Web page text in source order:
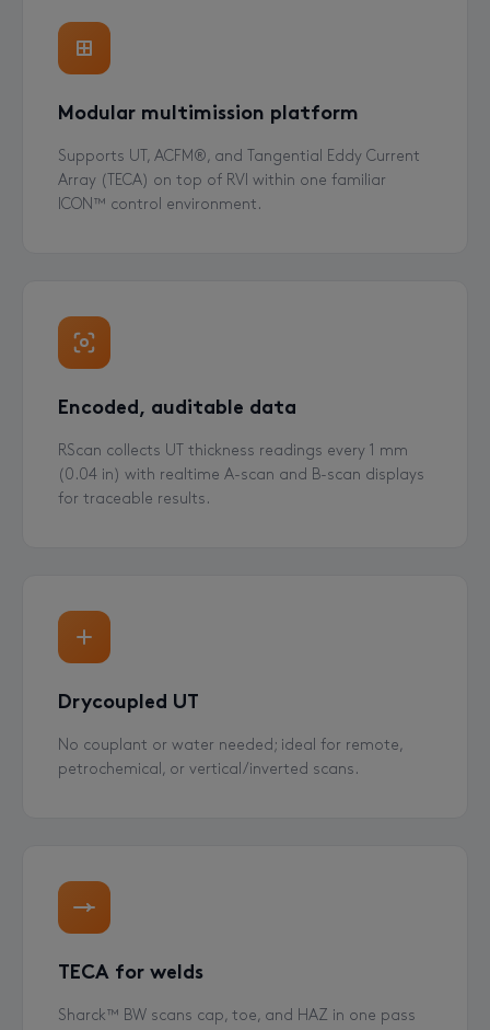
Modular multimission platform
Supports UT, ACFM®, and Tangential Eddy Current
Array (TECA) on top of RVI within one familiar
ICON™ control environment.
Encoded, auditable data
RScan collects UT thickness readings every 1 mm
(0.04 in) with realtime A-scan and B-scan displays
for traceable results.
Drycoupled UT
No couplant or water needed; ideal for remote,
petrochemical, or vertical/inverted scans.
TECA for welds
Sharck™ BW scans cap, toe, and HAZ in one pass